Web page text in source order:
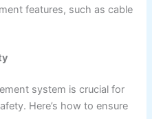
features, such as cable
system is crucial for
Here’s how to ensure